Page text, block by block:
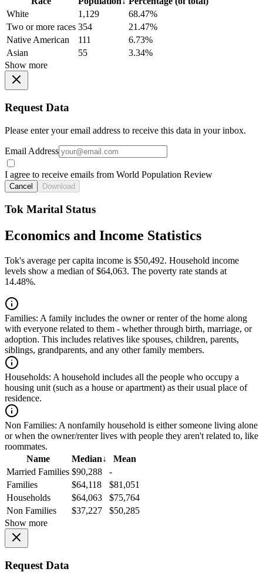
White
1,129
68.47%
Two or more races 354
21.47%
Native American
111
6.73%
Asian
55
3.34%
Show more
Request Data
Please enter your email address to receive this data in your inbox.
Email Address
I agree to receive emails from World Population Review
Cancel Download
Tok Marital Status
Economics and Income Statistics
Tok's average per capita income is $50,492. Household income
levels show a median of $64,063. The poverty rate stands at
14.48%.
Families: A family includes the owner or renter of the home along
with everyone related to them - whether through birth, marriage, or
adoption. This includes relatives like spouses, children, parents,
siblings, grandparents, and any other family members.
Households: A household includes all the people who occupy a
housing unit (such as a house or apartment) as their usual place of
residence.
Non Families: A nonfamily household is either someone living alone
or when the owner/renter lives with people they aren't related to, like
roommates.
Name
Median↓
Mean
Married Families $90,288
-
Families
$64,118
$81,051
Households
$64,063
$75,764
Non Families
$37,227
$50,285
Show more
Request Data